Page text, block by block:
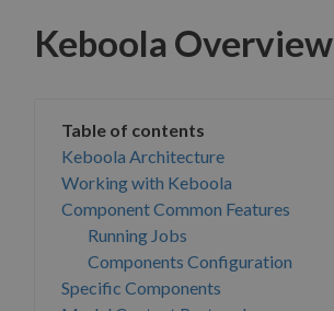
Keboola Overview
Keboola Architecture
Working with Keboola
Component Common Features
Running Jobs
Components Configuration
Specific Components